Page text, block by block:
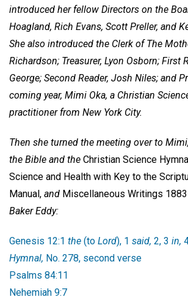
introduced her fellow Directors on the
Hoagland, Rich Evans, Scott Preller, and
She also introduced the Clerk of The
Richardson; Treasurer, Lyon Osborn; First
George; Second Reader, Josh Niles; and
coming year, Mimi Oka, a Christian
practitioner from New York City.
Then she turned the meeting over to
the Bible and the Christian Science
Science and Health with Key to the
Manual, and Miscellaneous Writings
Baker Eddy:
Genesis 12:1 the (to Lord), 1 said, 2, 3 in,
Hymnal, No. 278, second verse
Psalms 84:11
Nehemiah 9:7